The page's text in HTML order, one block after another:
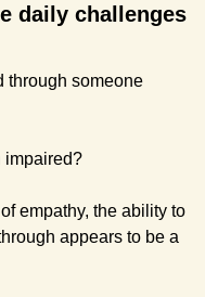
daily challenges
through someone
impaired?
empathy, the ability to
appears to be a